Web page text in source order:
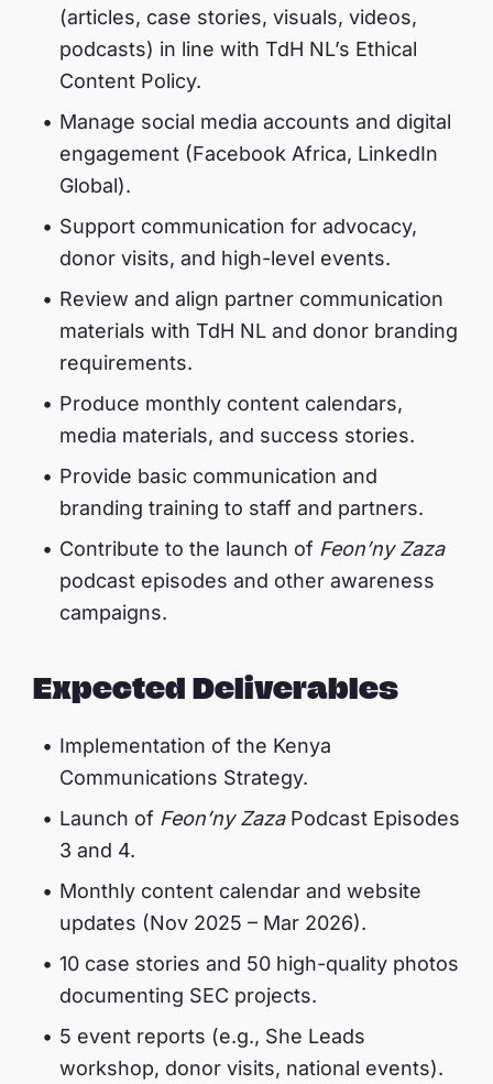
(articles, case stories, visuals, videos,
podcasts) in line with TdH NL’s Ethical
Content Policy.
Manage social media accounts and digital
engagement (Facebook Africa, LinkedIn
Global).
Support communication for advocacy,
donor visits, and high-level events.
Review and align partner communication
materials with TdH NL and donor branding
requirements.
Produce monthly content calendars,
media materials, and success stories.
Provide basic communication and
branding training to staff and partners.
Contribute to the launch of Feon’ny Zaza
podcast episodes and other awareness
campaigns.
Expected Deliverables
Implementation of the Kenya
Communications Strategy.
Launch of Feon’ny ZazaPodcast Episodes
3 and 4.
Monthly content calendar and website
updates (Nov 2025 – Mar 2026).
10 case stories and 50 high-quality photos
documenting SEC projects.
5 event reports (e.g., She Leads
workshop, donor visits, national events).